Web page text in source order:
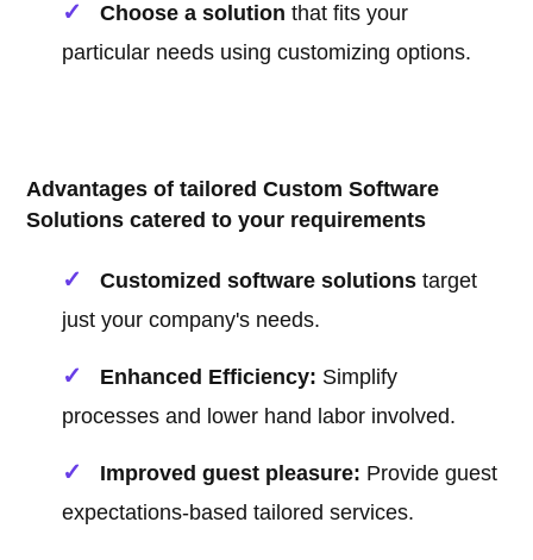
Choose a solution that fits your
particular needs using customizing options.
Advantages of tailored Custom Software
Solutions catered to your requirements
Customized software solutions target
just your company's needs.
Enhanced Efficiency: Simplify
processes and lower hand labor involved.
Improved guest pleasure: Provide guest
expectations-based tailored services.